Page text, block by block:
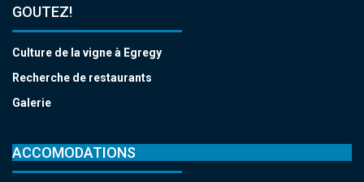
GOUTEZ!
Culture de la vigne à Egregy
Recherche de restaurants
Galerie
ACCOMODATIONS